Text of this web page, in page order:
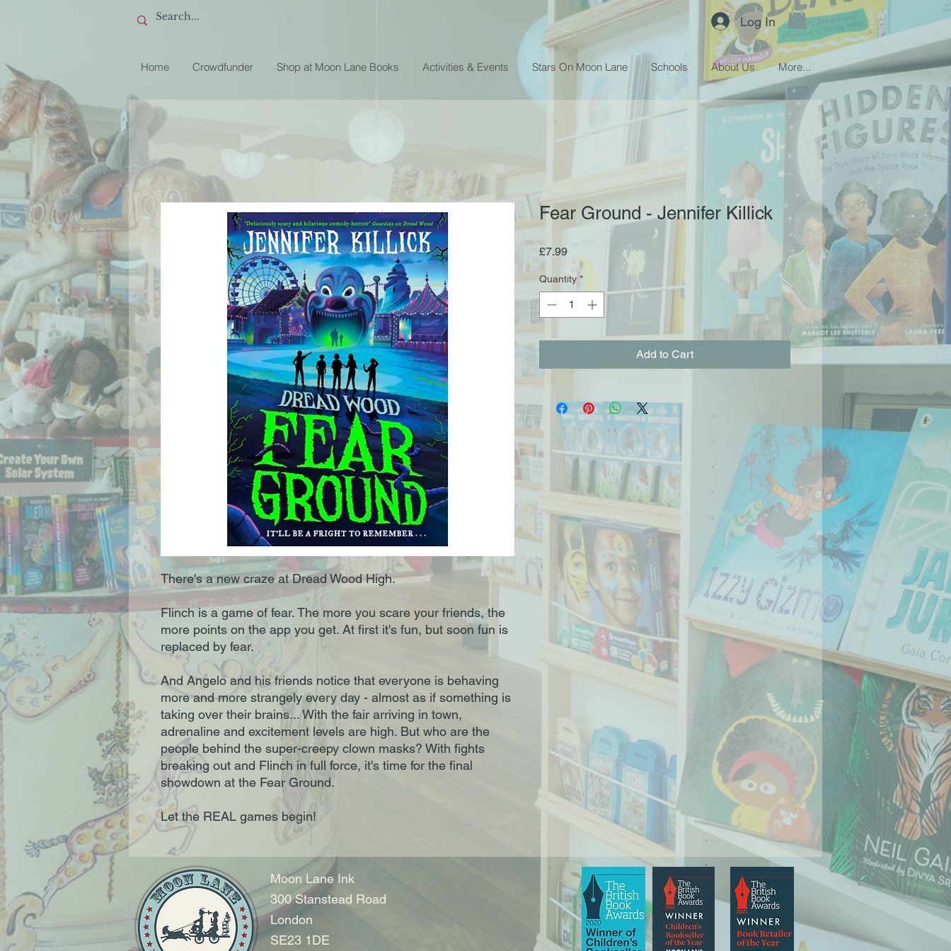
Log In
Home Crowdfunder Shop at Moon Lane Books Activities & Events Stars On Moon Lane Schools About Us More...
There's a new craze at Dread Wood High.
Flinch is a game of fear. The more you scare your friends, the
more points on the app you get. At first it's fun, but soon fun is
replaced by fear.
And Angelo and his friends notice that everyone is behaving
more and more strangely every day - almost as if something is
taking over their brains... With the fair arriving in town,
adrenaline and excitement levels are high. But who are the
people behind the super-creepy clown masks? With fights
breaking out and Flinch in full force, it's time for the final
showdown at the Fear Ground.
Let the REAL games begin!
Fear Ground - Jennifer Killick
£7.99Price
Quantity *
Add to Cart
Moon Lane Ink
300 Stanstead Road
London
SE23 1DE